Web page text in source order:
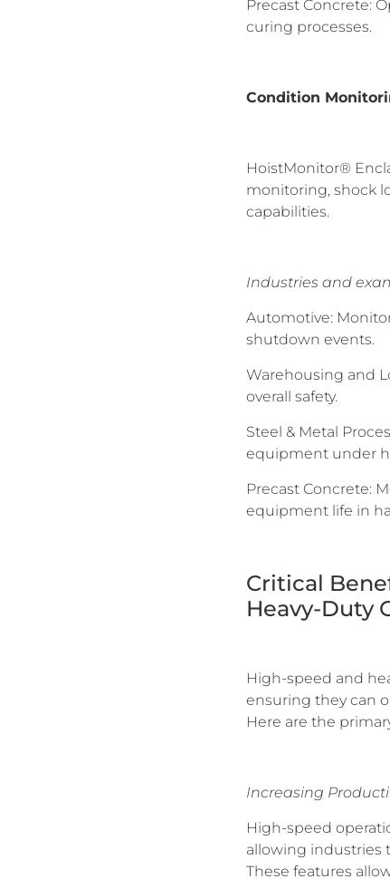
Precast Concrete:
curing processes.
Condition
HoistMonitor®
monitoring, shock
capabilities.
Industries and
Automotive:
shutdown events.
Warehousing and
overall safety.
Steel & Metal
equipment under
Precast Concrete:
equipment life in
Critical
Heavy-Duty
High-speed and
ensuring they can
Here are the
Increasing
High-speed
allowing industries
These features